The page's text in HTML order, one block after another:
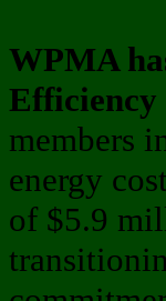
WPMA
members
energy
of $5.9